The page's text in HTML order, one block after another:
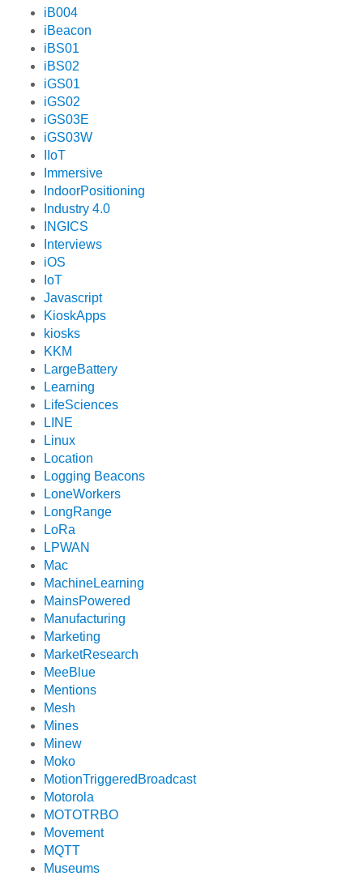
iB004
iBeacon
iBS01
iBS02
iGS01
iGS02
iGS03E
iGS03W
IIoT
Immersive
IndoorPositioning
Industry 4.0
INGICS
Interviews
iOS
IoT
Javascript
KioskApps
kiosks
KKM
LargeBattery
Learning
LifeSciences
LINE
Linux
Location
Logging Beacons
LoneWorkers
LongRange
LoRa
LPWAN
Mac
MachineLearning
MainsPowered
Manufacturing
Marketing
MarketResearch
MeeBlue
Mentions
Mesh
Mines
Minew
Moko
MotionTriggeredBroadcast
Motorola
MOTOTRBO
Movement
MQTT
Museums